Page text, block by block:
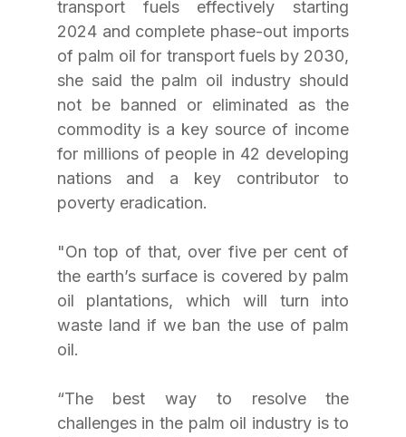
transport fuels effectively starting
2024 and complete phase-out imports
of palm oil for transport fuels by 2030,
she said the palm oil industry should
not be banned or eliminated as the
commodity is a key source of income
for millions of people in 42 developing
nations and a key contributor to
poverty eradication.
"On top of that, over five per cent of
the earth’s surface is covered by palm
oil plantations, which will turn into
waste land if we ban the use of palm
oil.
“The best way to resolve the
challenges in the palm oil industry is to